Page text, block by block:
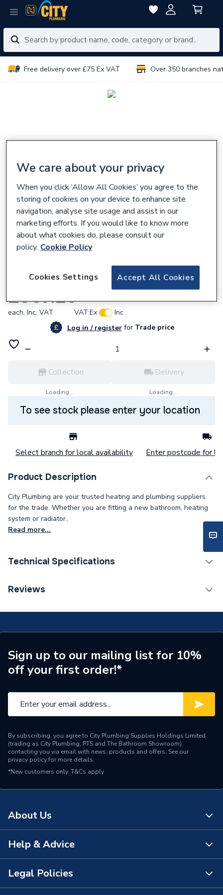
Free delivery over £75 Ex VAT Over 350 branches
Ham 532403168 Flexible Gas Hose
£307.20
each, Inc. VAT VAT:Ex
Inc
Log in / registerforTrade price
Collection
Loading...
Delivery
Loading...
To see stock please enter your location
Select branch for local availability Enter postcode for
Product Description
City Plumbing are your trusted heating and plumbing suppliers
for the trade. Whether you are fitting a new bathroom, heating
system or radiator..
Read more...
Technical Specifications
Type
Reviews
Sign up to our mailing list for 10%
off your first order!*
By subscribing, you agree to City Plumbing Supplies Holdings Limited
(trading as City Plumbing, PTS and The Bathroom Showroom)
contacting you via email with news, products and offers. See our
privacy policyfor more details.
*New customers only. T&Cs apply
About Us
About Us
The Bathroom Showroom
Help & Advice
Contact Us
Legal Policies
We care about your privacy
When you click ‘Allow All Cookies’ you agree to the
storing of cookies on your device to enhance site
navigation, analyse site usage and assist in our
marketing efforts. If you would like to know more
about what cookies do, please consult our
policy. Cookie Policy
Accept All Cookies
Cookies Settings